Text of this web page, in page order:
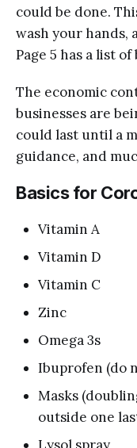
could be done.
wash your hands,
Page 5 has a list
The economic
businesses are
could last until a
guidance, and
Basics for
Vitamin A
Vitamin D
Vitamin C
Zinc
Omega 3s
Ibuprofen (do
Masks
outside one